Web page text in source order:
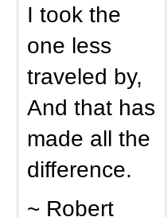
I took the
one less
traveled by,
And that has
made all the
difference.
~ Robert